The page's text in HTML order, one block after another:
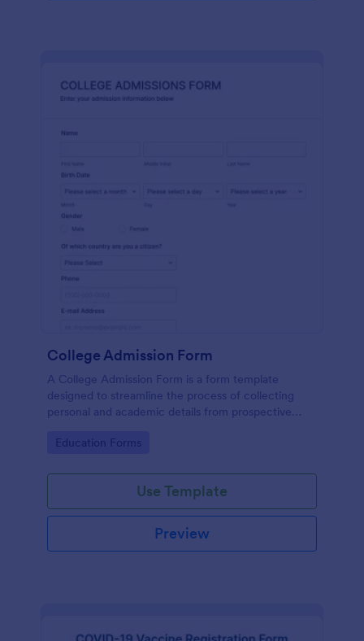
College Admission Form
A College Admission Form is a form template
designed to streamline the process of collecting
personal and academic details from prospective
Go to Category:
Education Forms
Use Template
Preview